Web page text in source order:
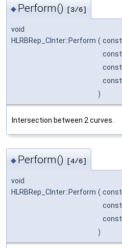
◆ Perform() [3/6]
void
HLRBRep_CInter::Perform ( const
const
const
const
)
Intersection between 2 curves.
◆ Perform() [4/6]
void
HLRBRep_CInter::Perform ( const
const
const
)